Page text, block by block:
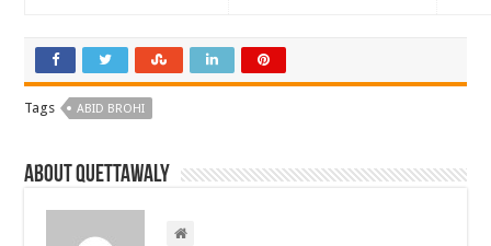
Tags ABID BROHI
About Quettawaly